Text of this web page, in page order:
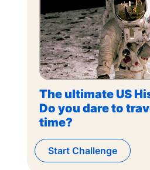
The ultimate US
Do you dare to
time?
Start Challenge